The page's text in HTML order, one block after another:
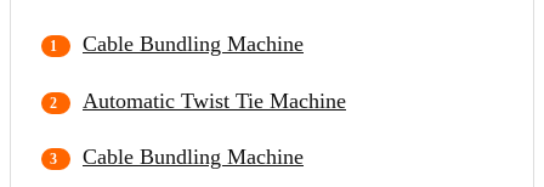
Cable Bundling Machine
Automatic Twist Tie Machine
Cable Bundling Machine